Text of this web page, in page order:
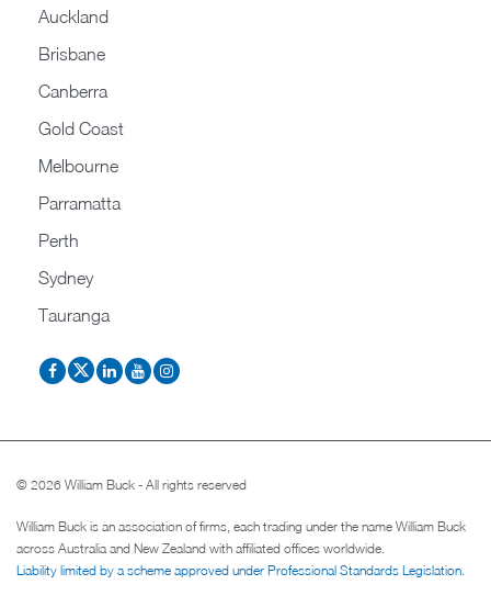
Auckland
Brisbane
Canberra
Gold Coast
Melbourne
Parramatta
Perth
Sydney
Tauranga
© 2026 William Buck - All rights reserved
William Buck is an association of firms, each trading under the name William Buck
across Australia and New Zealand with affiliated offices worldwide.
Liability limited by a scheme approved under Professional Standards Legislation.